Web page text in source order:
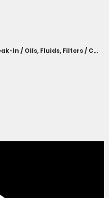
Mechanical Maintenance: Break-In / Oils, Fluids, Filters / Consumables / Servicing